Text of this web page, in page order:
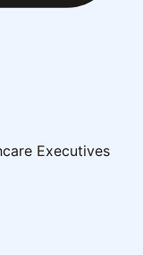
Executives